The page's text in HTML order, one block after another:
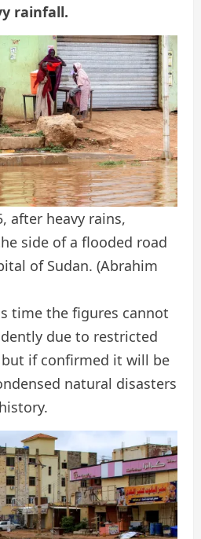
rainfall.
after heavy rains,
side of a flooded road
of Sudan. (Abrahim
time the figures cannot
due to restricted
but if confirmed it will be
natural disasters